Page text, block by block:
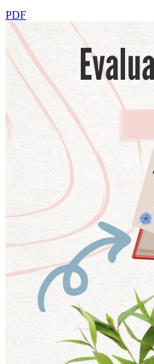
PDF